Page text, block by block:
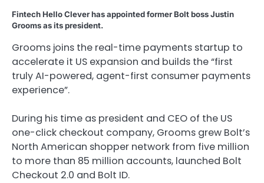
Fintech Hello Clever has appointed former Bolt boss Justin
Grooms as its president.
Grooms joins the real-time payments startup to
accelerate it US expansion and builds the “first
truly AI-powered, agent-first consumer payments
experience”.
During his time as president and CEO of the US
one-click checkout company, Grooms grew Bolt’s
North American shopper network from five million
to more than 85 million accounts, launched Bolt
Checkout 2.0 and Bolt ID.